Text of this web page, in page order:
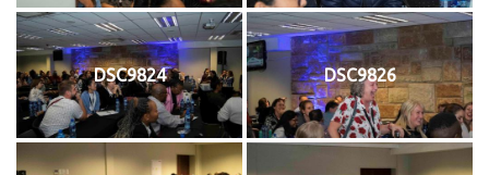
DSC9824 DSC9826